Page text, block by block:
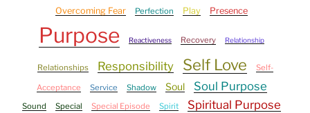
Overcoming Fear Perfection Play Presence
Purpose Reactiveness Recovery Relationship
Relationships Responsibility Self Love Self-
Acceptance Service Shadow Soul Soul Purpose
Sound Special Special Episode Spirit Spiritual Purpose